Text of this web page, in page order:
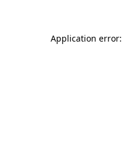
Application